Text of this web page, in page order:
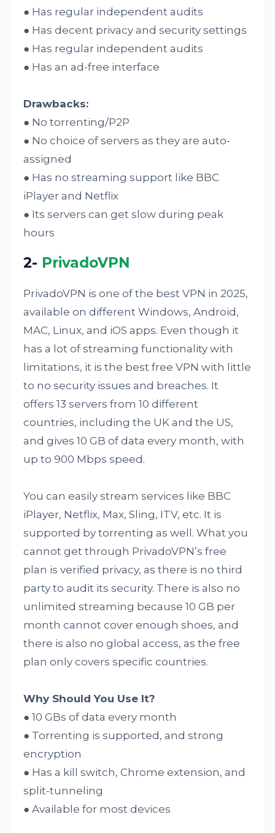
● Has regular independent audits
● Has decent privacy and security settings
● Has regular independent audits
● Has an ad-free interface
Drawbacks:
● No torrenting/P2P
● No choice of servers as they are auto-
assigned
● Has no streaming support like BBC
iPlayer and Netflix
● Its servers can get slow during peak
hours
2- PrivadoVPN
PrivadoVPN is one of the best VPN in 2025,
available on different Windows, Android,
MAC, Linux, and iOS apps. Even though it
has a lot of streaming functionality with
limitations, it is the best free VPN with little
to no security issues and breaches. It
offers 13 servers from 10 different
countries, including the UK and the US,
and gives 10 GB of data every month, with
up to 900 Mbps speed.
You can easily stream services like BBC
iPlayer, Netflix, Max, Sling, ITV, etc. It is
supported by torrenting as well. What you
cannot get through PrivadoVPN’s free
plan is verified privacy, as there is no third
party to audit its security. There is also no
unlimited streaming because 10 GB per
month cannot cover enough shoes, and
there is also no global access, as the free
plan only covers specific countries.
Why Should You Use It?
● 10 GBs of data every month
● Torrenting is supported, and strong
encryption
● Has a kill switch, Chrome extension, and
split-tunneling
● Available for most devices